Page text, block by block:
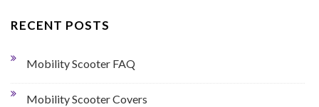
RECENT POSTS
Mobility Scooter FAQ
Mobility Scooter Covers